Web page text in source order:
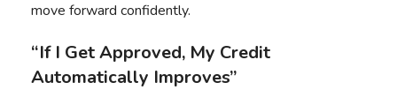
move forward confidently.
“If I Get Approved, My Credit
Automatically Improves”